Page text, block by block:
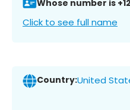
Whose number is
Click to see full name
Country:United